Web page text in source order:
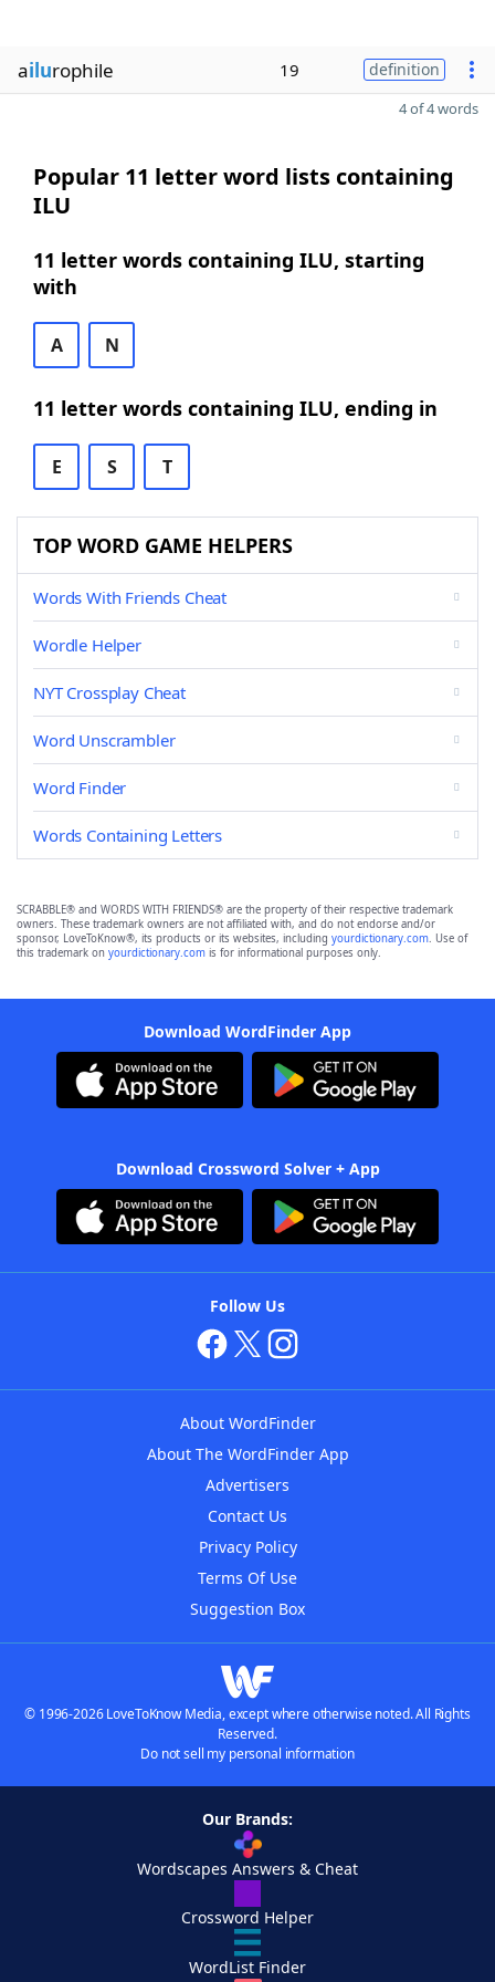
ailurophile 19 definition
4 of 4 words
Popular 11 letter word lists containing
ILU
11 letter words containing ILU, starting
with
A N
11 letter words containing ILU, ending in
E S T
TOP WORD GAME HELPERS
Words With Friends Cheat
Wordle Helper
NYT Crossplay Cheat
Word Unscrambler
Word Finder
Words Containing Letters
SCRABBLE® and WORDS WITH FRIENDS® are the property of their respective trademark
owners. These trademark owners are not affiliated with, and do not endorse and/or
sponsor, LoveToKnow®, its products or its websites, including yourdictionary.com. Use of
this trademark on yourdictionary.com is for informational purposes only.
Download WordFinder App
Download Crossword Solver + App
Follow Us
About WordFinder
About The WordFinder App
Advertisers
Contact Us
Privacy Policy
Terms Of Use
Suggestion Box
© 1996-2026 LoveToKnow Media, except where otherwise noted. All Rights
Reserved.
Do not sell my personal information
Our Brands:
Wordscapes Answers & Cheat
Crossword Helper
WordList Finder